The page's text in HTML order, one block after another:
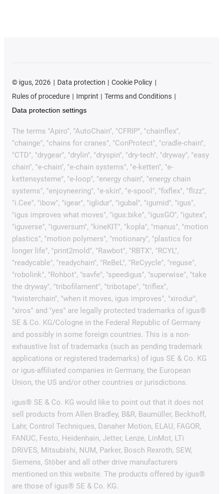
© igus, 2026 Data protection
Cookie Policy
Rules of procedure
Imprint
Terms and Conditions
Data protection settings
The terms "Apiro", "AutoChain", "CFRIP", "chainflex",
"chainge", "chains for cranes", "ConProtect", "cradle-chain",
"CTD", "drygear", "drylin", "dryspin", "dry-tech", "dryway", "easy
chain", "e-chain", "e-chain systems", "e-ketten", "e-
kettensysteme", "e-loop", "energy chain", "energy chain
systems", "enjoyneering", "e-skin", "e-spool", "fixflex", "flizz",
"i.Cee", "ibow", "igear", "iglidur", "igubal", "igumid", "igus",
"igus improves what moves", "igus:bike", "igusGO", "igutex",
"iguverse", "iguversum", "kineKIT", "kopla", "manus", "motion
plastics", "motion polymers", "motionary", "plastics for
longer life", "print2mold", "Rawbot", "RBTX", "RCYL",
"readycable", "readychain", "ReBeL", "ReCyycle", "reguse",
"robolink", "Rohbot", "savfe", "speedigus", "superwise", "take
the dryway", "tribofilament", "tribotape", "triflex",
"twisterchain", "when it moves, igus improves", "xirodur",
"xiros" and "yes" are legally protected trademarks of igus®
SE & Co. KG/Cologne in the Federal Republic of Germany
and possibly in some foreign countries. This is a non-
exhaustive list of trademarks (such as pending trademark
applications or registered trademarks) of igus SE & Co. KG
or igus-affiliated companies in Germany, the European
Union, the US and/or other countries or jurisdictions.
igus® SE & Co. KG would like to point out that it does not
sell products from Allen Bradley, B&R, Baumüller, Beckhoff,
Lahr, Control Techniques, Danaher Motion, ELAU, FAGOR,
FANUC, Festo, Heidenhain, Jetter, Lenze, LinMot, LTi
DRiVES, Mitsubishi, NUM, Parker, Bosch Rexroth, SEW,
Siemens, Stöber and all other drive manufacturers
mentioned on this website. The products offered by igus®
are those of igus® SE & Co. KG.